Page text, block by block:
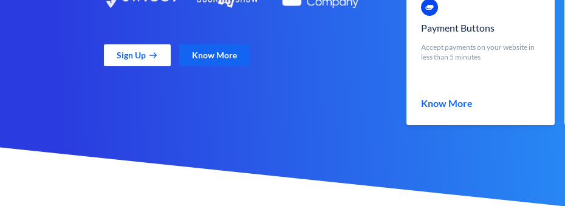
Sign Up Know More
Payment Buttons
Accept payments on your website in
less than 5 minutes
Know More